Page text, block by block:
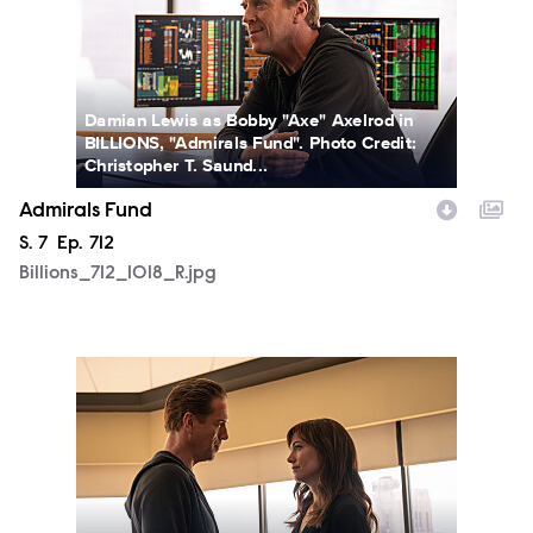
Damian Lewis as Bobby "Axe" Axelrod in
BILLIONS, "Admirals Fund". Photo Credit:
Christopher T. Saund...
Admirals Fund
Season
S. 7 Episode
Ep. 712
Billions_712_1018_R.jpg
Billions_712_1079_R.jpg